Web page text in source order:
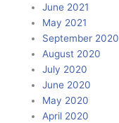
June 2021
May 2021
September 2020
August 2020
July 2020
June 2020
May 2020
April 2020